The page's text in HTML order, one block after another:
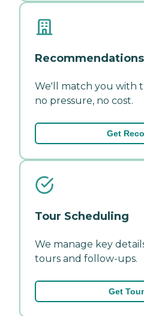
Recommendations
We'll match you with
no pressure, no cost.
Get
Tour Scheduling
We manage key
tours and follow-ups.
Get